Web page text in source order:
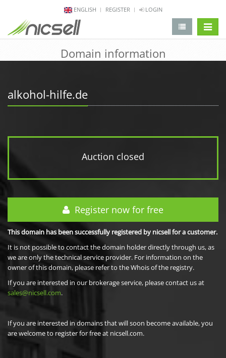
ENGLISH REGISTER LOGIN
Domain information
alkohol-hilfe.de
Auction closed
Register now for free
This domain has been successfully registered by nicsell for a customer.
It is not possible to contact the domain holder directly through us, as
we are only the technical service provider. For information on the
owner of this domain, please refer to the Whois of the registry.
If you are interested in our brokerage service, please contact us at
sales@nicsell.com.
If you are interested in domains that will soon become available, you
are welcome to register for free at nicsell.com.